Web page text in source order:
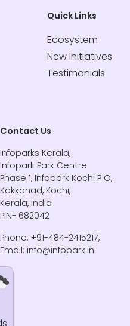
Quick Links
Ecosystem
New Initiatives
Testimonials
Contact Us
Infoparks Kerala,
Infopark Park Centre
Phase 1, Infopark Kochi P O,
Kakkanad, Kochi,
Kerala, India
PIN- 682042
Phone: +91-484-2415217,
Email: info@infopark.in